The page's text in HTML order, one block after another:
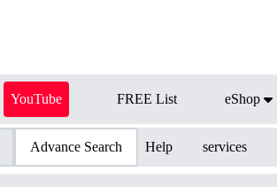
YouTube FREE List eShop
Advance Search Help services